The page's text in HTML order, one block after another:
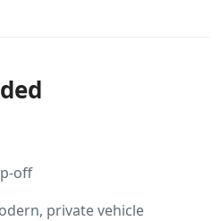
off
private vehicle